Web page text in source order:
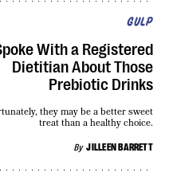
GULP
With a Registered
Dietitian About Those
Prebiotic Drinks
By JILLEEN BARRETT
they may be a better sweet
treat than a healthy choice.